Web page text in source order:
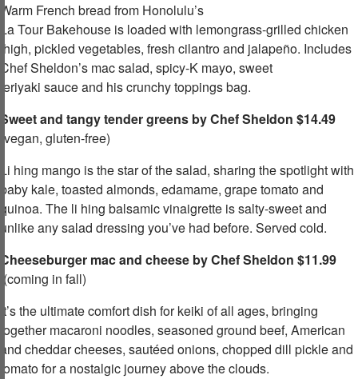
Warm French bread from Honolulu’s
La Tour Bakehouse is loaded with lemongrass-grilled chicken
thigh, pickled vegetables, fresh cilantro and jalapeño. Includes
Chef Sheldon’s mac salad, spicy-K mayo, sweet
teriyaki sauce and his crunchy toppings bag.​
Sweet and tangy tender greens by Chef Sheldon $14.49
(vegan, gluten-free)​
Li hing mango is the star of the salad, sharing the spotlight with
baby kale, toasted almonds, edamame, grape tomato and
quinoa. The li hing balsamic vinaigrette is salty-sweet and
unlike any salad dressing you’ve had before. Served cold.​
Cheeseburger mac and cheese by Chef Sheldon $11.99
(coming in fall)
It’s the ultimate comfort dish for keiki of all ages, bringing
together macaroni noodles, seasoned ground beef, American
and cheddar cheeses, sautéed onions, chopped dill pickle and
tomato for a nostalgic journey above the clouds.​